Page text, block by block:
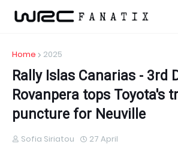
Home 2025
Rally Islas Canarias - 3rd
Rοvanpera tops Toyota's
puncture for Neuville
Sofia Siriatou 27 April